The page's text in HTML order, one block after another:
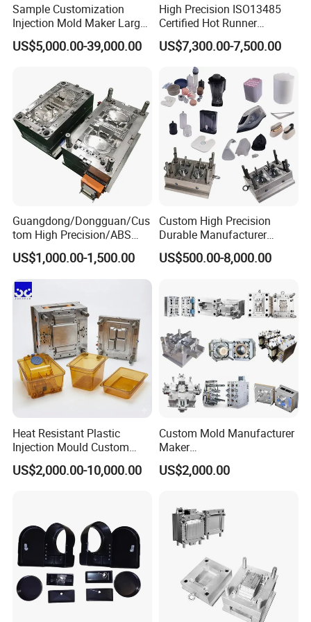
producing molds that meet the most demanding
specifications.
Plastic Injection Pet Litter Box Mould - the perfect solution
for pet owners seeking a convenient and hygienic litter box
for their furry friends.
Product Description
Sample Customization
Injection Mold Maker Large
Rattan Design PP Garden
Plastic Table Stool Chair
US$5,000.00-39,000.00
High Precision ISO13485
Certified Hot Runner
Medical Device Injection
Mold OEM Custom Plastic
Medical Parts Mould
US$7,300.00-7,500.00
Guangdong/Dongguan/Cus
tom High Precision/ABS
Toy/Automobile/Car/Electro
nics/Household
Case/Cover/Shell Part
Polishing Plastic Mold
Injection Mould
US$1,000.00-1,500.00
Custom High Precision
Durable Manufacturer
Maker ABS/PP/PC/PMMA
Household Appliances
Lotion Pump Trigger Mop
Bucket Injection Mould
US$500.00-8,000.00
Heat Resistant Plastic
Injection Mould Custom
Food Grade Container Mold
PPSU
US$2,000.00-10,000.00
Custom Mold Manufacturer
Maker
ABS/PP/PC/PMMA/PA66/P
OM/Nylon Injection Plastic
US$2,000.00